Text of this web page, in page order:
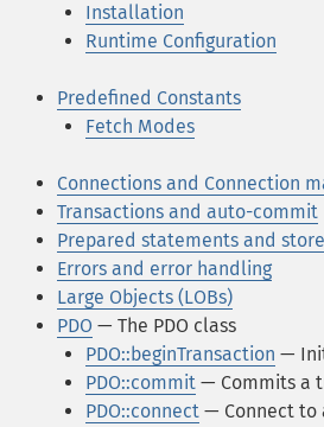
Installation
Runtime Configuration
Predefined Constants
Fetch Modes
Connections and Connection
Transactions and auto-commit
Prepared statements and
Errors and error handling
Large Objects (LOBs)
PDO — The PDO class
PDO::beginTransaction —
PDO::commit — Commits a
PDO::connect — Connect to